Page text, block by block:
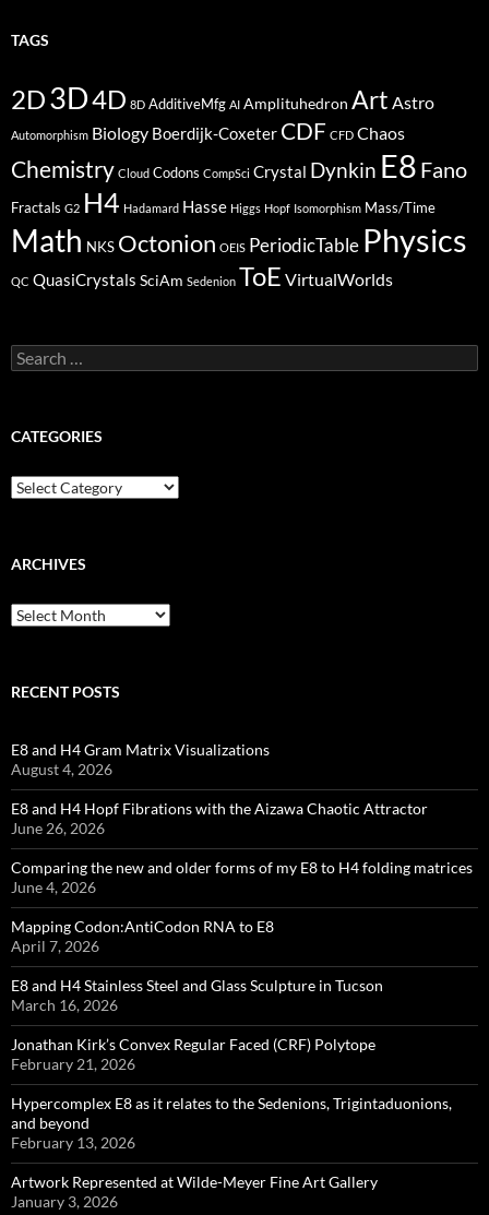
TAGS
2D3D4D 8D AdditiveMfg AI Amplituhedron Art Astro
Automorphism Biology Boerdijk-Coxeter CDF CFD Chaos
Chemistry Cloud Codons CompSci Crystal Dynkin E8 Fano
Fractals G2 H4 Hadamard Hasse Higgs Hopf Isomorphism Mass/Time
Math NKS Octonion OEIS PeriodicTable Physics
QC QuasiCrystals SciAm Sedenion ToE VirtualWorlds
Search
for:
CATEGORIES
Categories
ARCHIVES
Archives
RECENT POSTS
E8 and H4 Gram Matrix Visualizations
August 4, 2026
E8 and H4 Hopf Fibrations with the Aizawa Chaotic Attractor
June 26, 2026
Comparing the new and older forms of my E8 to H4 folding matrices
June 4, 2026
Mapping Codon:AntiCodon RNA to E8
April 7, 2026
E8 and H4 Stainless Steel and Glass Sculpture in Tucson
March 16, 2026
Jonathan Kirk’s Convex Regular Faced (CRF) Polytope
February 21, 2026
Hypercomplex E8 as it relates to the Sedenions, Trigintaduonions,
and beyond
February 13, 2026
Artwork Represented at Wilde-Meyer Fine Art Gallery
January 3, 2026